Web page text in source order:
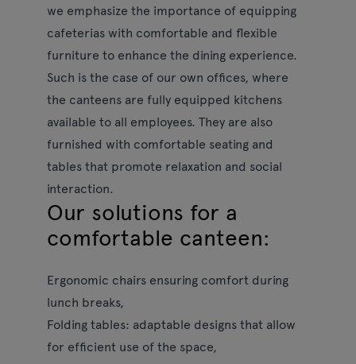
we emphasize the importance of equipping
cafeterias with comfortable and flexible
furniture to enhance the dining experience.
Such is the case of our own offices, where
the canteens are fully equipped kitchens
available to all employees. They are also
furnished with comfortable seating and
tables that promote relaxation and social
interaction.
Our solutions for a
comfortable canteen:
Ergonomic chairs ensuring comfort during
lunch breaks,
Folding tables: adaptable designs that allow
for efficient use of the space,